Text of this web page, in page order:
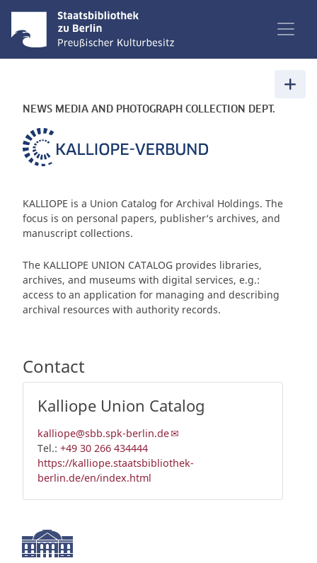
NEWS MEDIA AND PHOTOGRAPH COLLECTION DEPT.
KALLIOPE is a Union Catalog for Archival Holdings. The
focus is on personal papers, publisher‘s archives, and
manuscript collections.
The KALLIOPE UNION CATALOG provides libraries,
archives, and museums with digital services, e.g.:
access to an application for managing and describing
archival resources with authority records.
Contact
Kalliope Union Catalog
kalliope@sbb.spk-berlin.de
Tel.: +49 30 266 434444
https://kalliope.staatsbibliothek-
berlin.de/en/index.html